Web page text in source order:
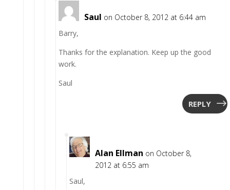
Saul on October 8, 2012 at 6:44 am
Barry,
Thanks for the explanation. Keep up the good
work.
Saul
REPLY
Alan Ellman on October 8,
2012 at 6:55 am
Saul,